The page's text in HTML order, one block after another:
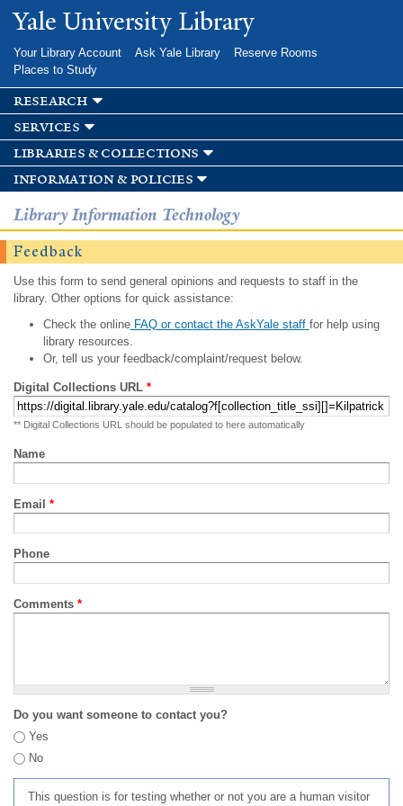
Skip to
main
Yale University Library
Your Library Account Ask Yale Library
Reserve Rooms
Places to Study
research
services
libraries & collections
information & policies
Library Information Technology
Feedback
Use this form to send general opinions and requests to staff in the
library. Other options for quick assistance:
Check the onlineFAQ or contact the AskYale staff for help using
library resources.
Or, tell us your feedback/complaint/request below.
Digital Collections URL *
** Digital Collections URL should be populated to here automatically
Name
Email *
Phone
Comments *
Do you want someone to contact you?
Yes
No
This question is for testing whether or not you are a human visitor